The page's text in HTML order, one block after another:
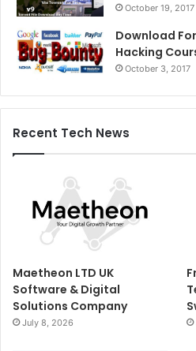
October 19, 2017
Download
Hacking
October 3, 2017
Recent Tech News
Maetheon LTD UK
Software & Digital
Solutions Company
July 8, 2026